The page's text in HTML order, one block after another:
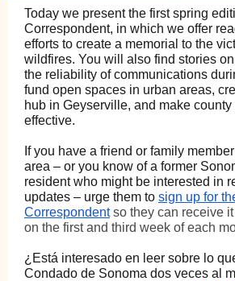
Today we present the first spring
Correspondent, in which we offer
efforts to create a memorial to the
wildfires. You will also find stories
the reliability of communications
fund open spaces in urban areas,
hub in Geyserville, and make
effective.
If you have a friend or family
area – or you know of a former
resident who might be interested in
updates – urge them to sign up for
Correspondentso they can receive
on the first and third week of each
¿Está interesado en leer sobre lo
Condado de Sonoma dos veces al